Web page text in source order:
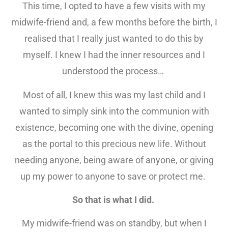
This time, I opted to have a few visits with my
midwife-friend and, a few months before the birth, I
realised that I really just wanted to do this by
myself. I knew I had the inner resources and I
understood the process…
Most of all, I knew this was my last child and I
wanted to simply sink into the communion with
existence, becoming one with the divine, opening
as the portal to this precious new life. Without
needing anyone, being aware of anyone, or giving
up my power to anyone to save or protect me.
So that is what I did.
My midwife-friend was on standby, but when I